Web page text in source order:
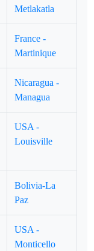
Metlakatla
France -
Martinique
Nicaragua -
Managua
USA -
Louisville
Bolivia-La
Paz
USA -
Monticello